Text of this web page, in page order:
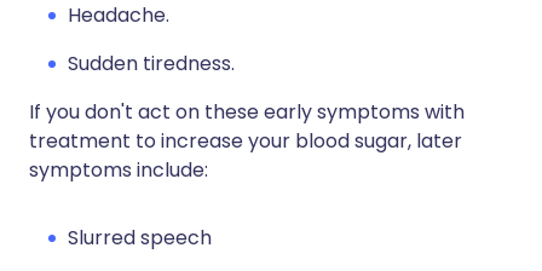
Headache.
Sudden tiredness.
If you don't act on these early symptoms with
treatment to increase your blood sugar, later
symptoms include:
Slurred speech